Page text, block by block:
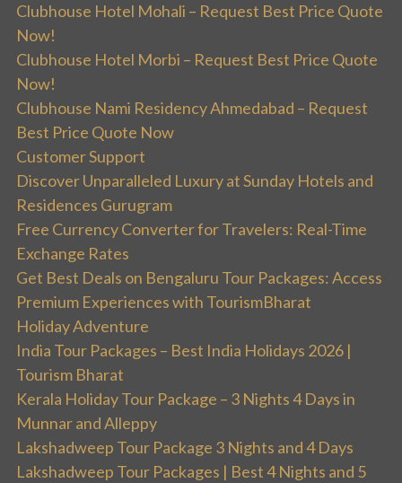
Clubhouse Hotel Mohali – Request Best Price Quote
Now!
Clubhouse Hotel Morbi – Request Best Price Quote
Now!
Clubhouse Nami Residency Ahmedabad – Request
Best Price Quote Now
Customer Support
Discover Unparalleled Luxury at Sunday Hotels and
Residences Gurugram
Free Currency Converter for Travelers: Real-Time
Exchange Rates
Get Best Deals on Bengaluru Tour Packages: Access
Premium Experiences with TourismBharat
Holiday Adventure
India Tour Packages – Best India Holidays 2026 |
Tourism Bharat
Kerala Holiday Tour Package – 3 Nights 4 Days in
Munnar and Alleppy
Lakshadweep Tour Package 3 Nights and 4 Days
Lakshadweep Tour Packages | Best 4 Nights and 5